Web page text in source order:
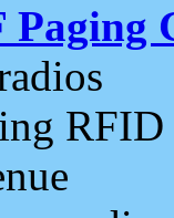
RFID